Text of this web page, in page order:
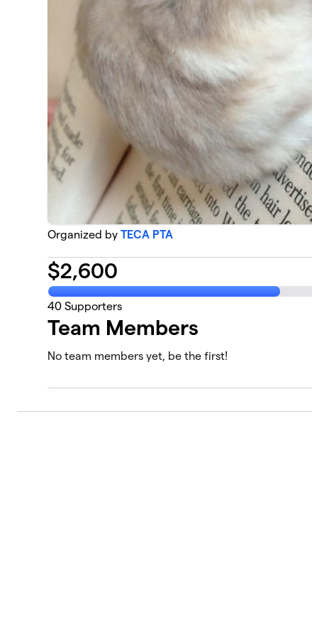
Organized byTECA PTA
$2,600
40 Supporters
Team Members
No team members yet, be the first!